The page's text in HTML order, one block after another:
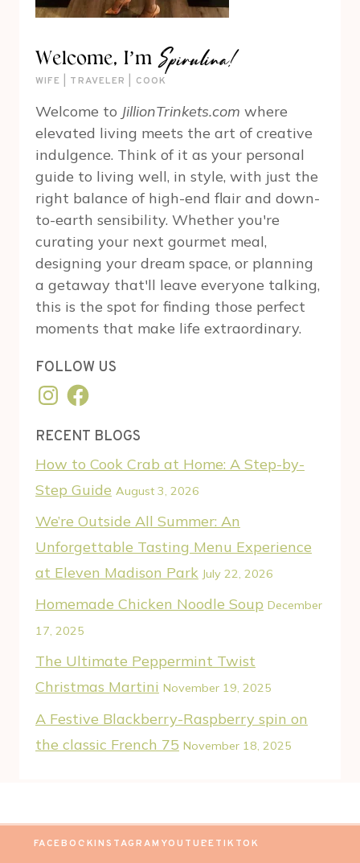
Welcome, I’m Spirulina!
WIFE | TRAVELER | COOK
Welcome to JillionTrinkets.com where
elevated living meets the art of creative
indulgence. Think of it as your personal
guide to living well, in style, with just the
right balance of high-end flair and down-
to-earth sensibility. Whether you're
curating your next gourmet meal,
designing your dream space, or planning
a getaway that'll leave everyone talking,
this is the spot for finding those perfect
moments that make life extraordinary.
FOLLOW US
Instagram
Facebook
RECENT BLOGS
How to Cook Crab at Home: A Step-by-
Step Guide August 3, 2026
We’re Outside All Summer: An
Unforgettable Tasting Menu Experience
at Eleven Madison Park July 22, 2026
Homemade Chicken Noodle Soup December
17, 2025
The Ultimate Peppermint Twist
Christmas Martini November 19, 2025
A Festive Blackberry-Raspberry spin on
the classic French 75 November 18, 2025
FACEBOOKINSTAGRAM YOUTUBETIKTOK